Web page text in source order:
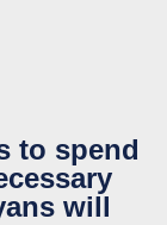
to spend
will